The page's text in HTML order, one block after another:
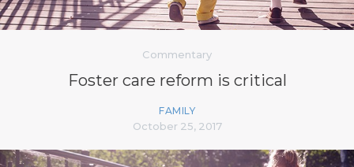
Commentary
Foster care reform is critical
FAMILY
October 25, 2017